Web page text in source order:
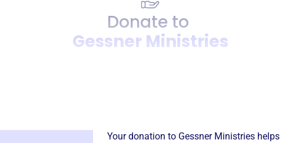
Donate to
Gessner Ministries
Your donation to Gessner Ministries